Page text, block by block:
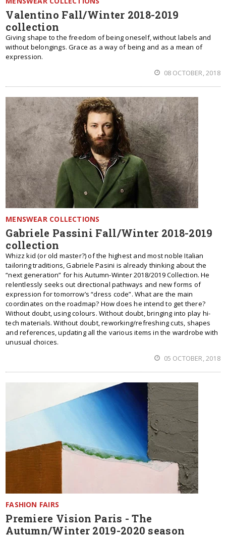
Valentino Fall/Winter 2018-2019
collection
Giving shape to the freedom of being oneself, without labels and
without belongings. Grace as a way of being and as a mean of
expression.
08 OCTOBER, 2018
MENSWEAR COLLECTIONS
Gabriele Passini Fall/Winter 2018-2019
collection
Whizz kid (or old master?) of the highest and most noble Italian
tailoring traditions, Gabriele Pasini is already thinking about the
“next generation” for his Autumn-Winter 2018/2019 Collection. He
relentlessly seeks out directional pathways and new forms of
expression for tomorrow’s “dress code”. What are the main
coordinates on the roadmap? How does he intend to get there?
Without doubt, using colours. Without doubt, bringing into play hi-
tech materials. Without doubt, reworking/refreshing cuts, shapes
and references, updating all the various items in the wardrobe with
unusual choices.
05 OCTOBER, 2018
FASHION FAIRS
Premiere Vision Paris - The
Autumn/Winter 2019-2020 season